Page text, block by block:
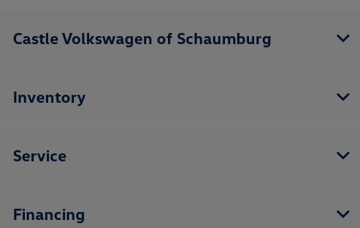
Castle Volkswagen of Schaumburg
Inventory
Service
Financing